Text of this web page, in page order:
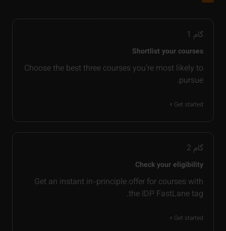
گام 1
Shortlist your courses
Choose the best three courses you’re most likely to
pursue.
Get started
گام 2
Check your eligibility
Get an instant in-principle offer for courses with
the IDP FastLane tag.
Get started